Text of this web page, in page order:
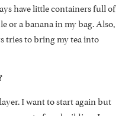
have little containers full of
or a banana in my bag. Also,
tries to bring my tea into
I want to start again but